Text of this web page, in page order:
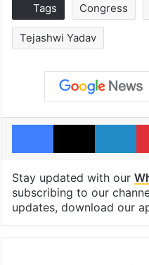
Tags Congress
Tejashwi Yadav
Facebook
X
Stay updated with our
subscribing to our
updates, download our